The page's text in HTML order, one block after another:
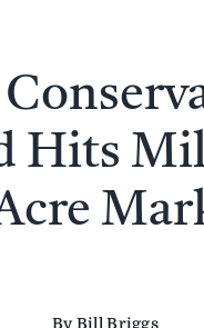
Hits
By Bill Briggs